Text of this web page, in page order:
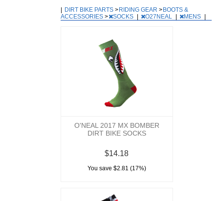
DIRT BIKE PARTS > RIDING GEAR > BOOTS &
ACCESSORIES > SOCKS O27NEAL MENS
O'NEAL 2017 MX BOMBER
DIRT BIKE SOCKS
$14.18
You save $2.81 (17%)